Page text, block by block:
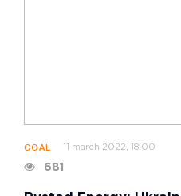
COAL 11 march 2022, 18:00
681